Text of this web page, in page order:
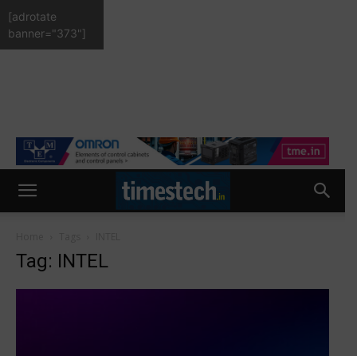
Tag: INTEL
[adrotate
banner="373"]